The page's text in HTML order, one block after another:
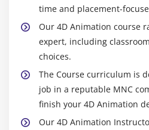
time and placement-
Our 4D Animation course
expert, including
choices.
The Course curriculum is
job in a reputable MNC
finish your 4D Animation
Our 4D Animation